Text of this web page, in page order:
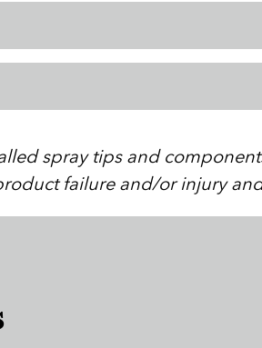
spray tips and
failure and/or injury